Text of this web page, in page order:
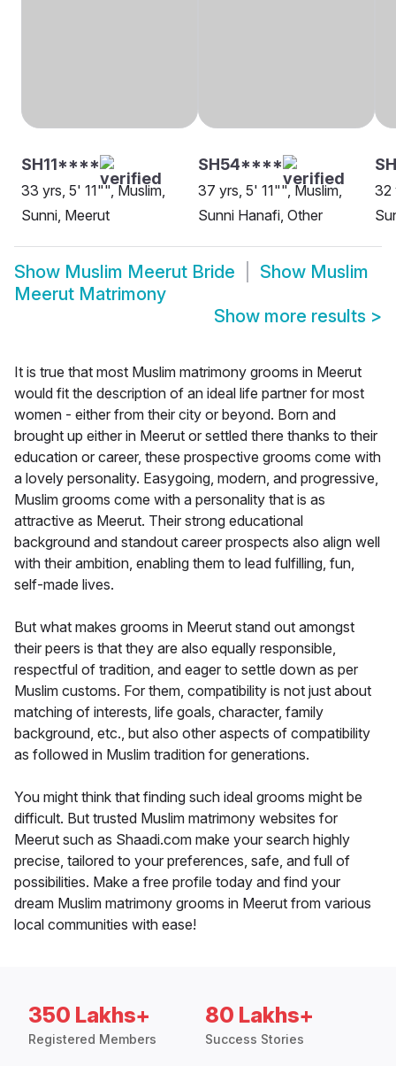
SH11****
33 yrs, 5' 11"", Muslim,
Sunni, Meerut
SH54****
37 yrs, 5' 11"", Muslim,
Sunni Hanafi, Other
32
Show Muslim Meerut Bride Show Muslim
Meerut Matrimony
Show more results >
It is true that most Muslim matrimony grooms in Meerut
would fit the description of an ideal life partner for most
women - either from their city or beyond. Born and
brought up either in Meerut or settled there thanks to their
education or career, these prospective grooms come with
a lovely personality. Easygoing, modern, and progressive,
Muslim grooms come with a personality that is as
attractive as Meerut. Their strong educational
background and standout career prospects also align well
with their ambition, enabling them to lead fulfilling, fun,
self-made lives.
But what makes grooms in Meerut stand out amongst
their peers is that they are also equally responsible,
respectful of tradition, and eager to settle down as per
Muslim customs. For them, compatibility is not just about
matching of interests, life goals, character, family
background, etc., but also other aspects of compatibility
as followed in Muslim tradition for generations.
You might think that finding such ideal grooms might be
difficult. But trusted Muslim matrimony websites for
Meerut such as Shaadi.com make your search highly
precise, tailored to your preferences, safe, and full of
possibilities. Make a free profile today and find your
dream Muslim matrimony grooms in Meerut from various
local communities with ease!
350 Lakhs+
Registered Members
80 Lakhs+
Success Stories